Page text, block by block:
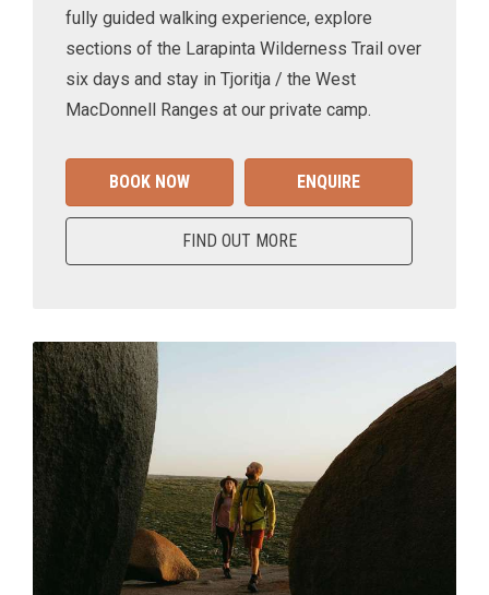
fully guided walking experience, explore
sections of the Larapinta Wilderness Trail over
six days and stay in Tjoritja / the West
MacDonnell Ranges at our private camp.
BOOK NOW ENQUIRE
FIND OUT MORE